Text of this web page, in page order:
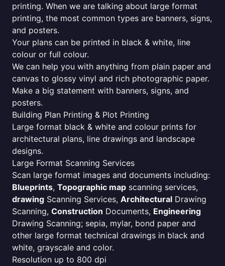
printing. When we are talking about large format
printing, the most common types are banners, signs,
and posters.
Your plans can be printed in black & white, line
colour or full colour.
We can help you with anything from plain paper and
canvas to glossy vinyl and rich photographic paper.
Make a big statement with banners, signs, and
posters.
Building Plan Printing & Plot Printing
Large format black & white and colour prints for
architectural plans, line drawings and landscape
designs.
Large Format Scanning Services
Scan large format images and documents including:
Blueprints, Topographic map scanning services,
drawing Scanning Services, Architectural Drawing
Scanning, Construction Documents, Engineering
Drawing Scanning; sepia, mylar, bond paper and
other large format technical drawings in black and
white, grayscale and color.
Resolution up to 800 dpi